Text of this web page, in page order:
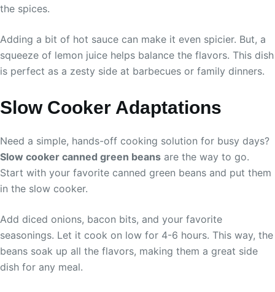
the spices.
Adding a bit of hot sauce can make it even spicier. But, a
squeeze of lemon juice helps balance the flavors. This dish
is perfect as a zesty side at barbecues or family dinners.
Slow Cooker Adaptations
Need a simple, hands-off cooking solution for busy days?
Slow cooker canned green beans are the way to go.
Start with your favorite canned green beans and put them
in the slow cooker.
Add diced onions, bacon bits, and your favorite
seasonings. Let it cook on low for 4-6 hours. This way, the
beans soak up all the flavors, making them a great side
dish for any meal.